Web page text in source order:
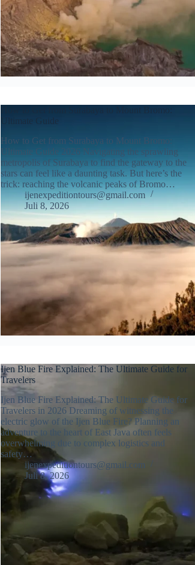
Ultimate Guide
How to Get from Surabaya to Mount Bromo:
Ultimate Guide 2026 Navigating the sprawling
metropolis of Surabaya to find the gateway to the
stars can feel like a daunting task. But here’s the
trick: reaching the volcanic peaks of Bromo…
ijenexpeditiontours@gmail.com
Juli 8, 2026
Ijen Blue Fire Explained: The Ultimate Guide for
Travelers
Ijen Blue Fire Explained: The Ultimate Guide for
Travelers in 2026 Dreaming of witnessing the
electric glow of the Ijen Blue Fire? Planning an
adventure to the heart of East Java often feels
overwhelming due to complex logistics and
safety…
ijenexpeditiontours@gmail.com
Juli 8, 2026